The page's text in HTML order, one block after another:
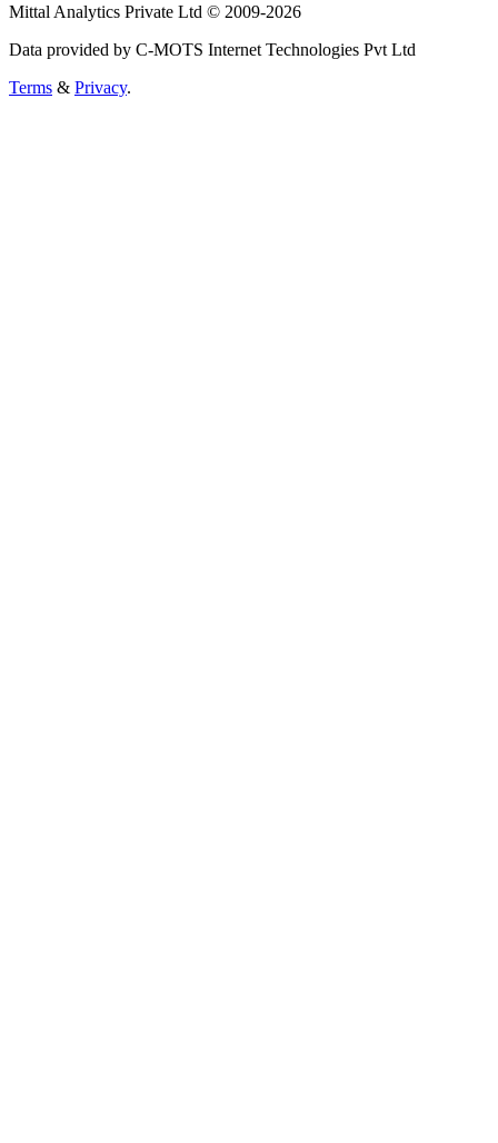
Mittal Analytics Private Ltd © 2009-2026
Data provided by C-MOTS Internet Technologies Pvt Ltd
Terms & Privacy.